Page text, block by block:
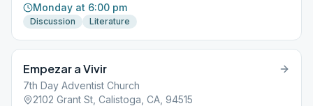
Monday at 6:00 pm
Discussion Literature
Empezar a Vivir
7th Day Adventist Church
2102 Grant St, Calistoga, CA, 94515